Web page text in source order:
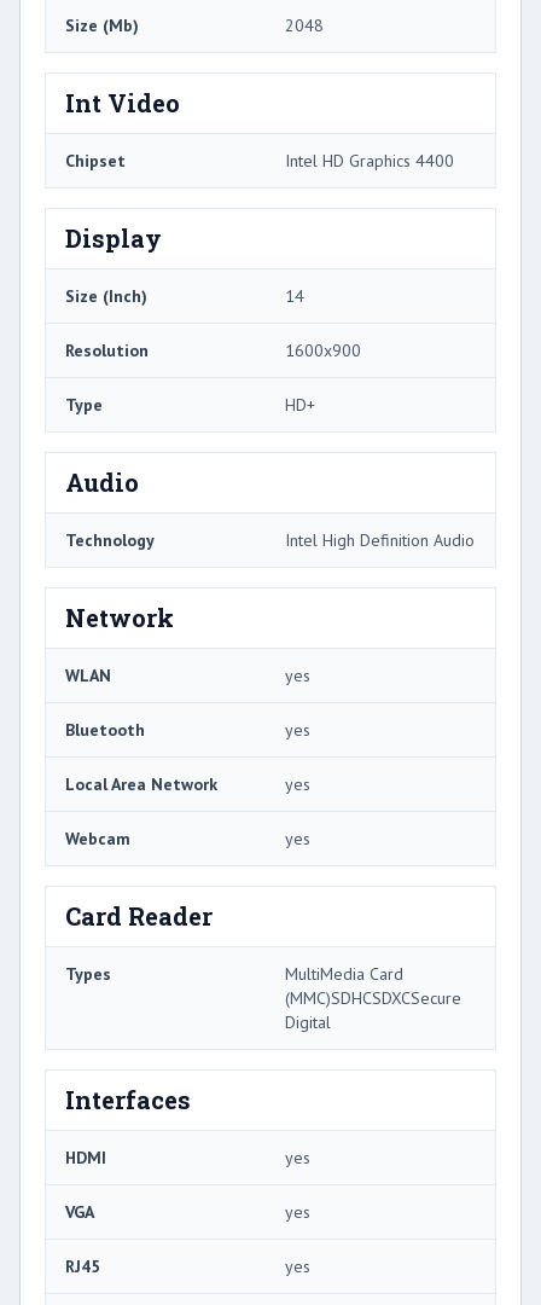
Size (Mb) 2048
Int Video
Chipset Intel HD Graphics 4400
Display
Size (Inch) 14
Resolution 1600x900
Type HD+
Audio
Technology Intel High Definition Audio
Network
WLAN yes
Bluetooth yes
Local Area Network yes
Webcam yes
Card Reader
Types
MultiMedia Card
(MMC)SDHCSDXCSecure
Digital
Interfaces
HDMI yes
VGA yes
RJ45 yes